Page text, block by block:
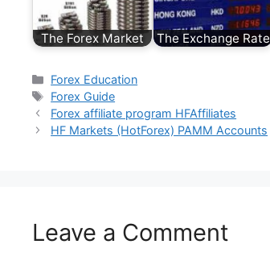
The Forex Market The Exchange Rate
Categories
Forex Education
Tags
Forex Guide
Forex affiliate program HFAffiliates
HF Markets (HotForex) PAMM Accounts
Leave a Comment